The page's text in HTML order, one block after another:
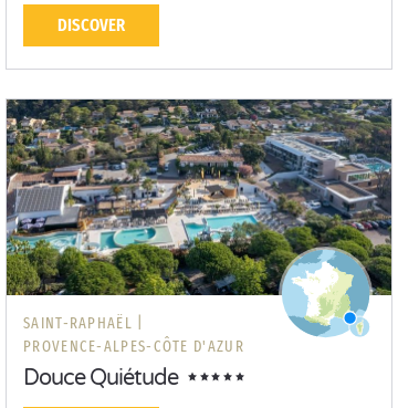
DISCOVER
SAINT-RAPHAËL |
PROVENCE-ALPES-CÔTE D'AZUR
Douce Quiétude